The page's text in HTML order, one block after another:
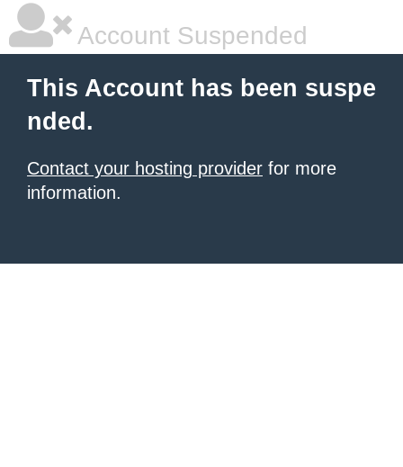
Account Suspended
This Account has been suspe
nded.
Contact your hosting provider for more
information.